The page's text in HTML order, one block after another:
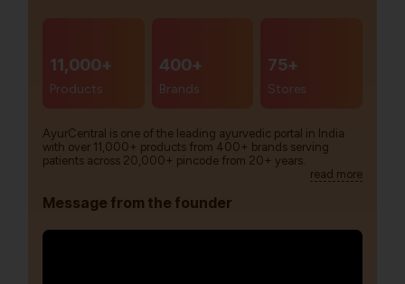
11,000+
Products
400+
Brands
75+
Stores
AyurCentral is one of the leading ayurvedic portal in India
with over 11,000+ products from 400+ brands serving
patients across 20,000+ pincode from 20+ years.
read more
Message from the founder